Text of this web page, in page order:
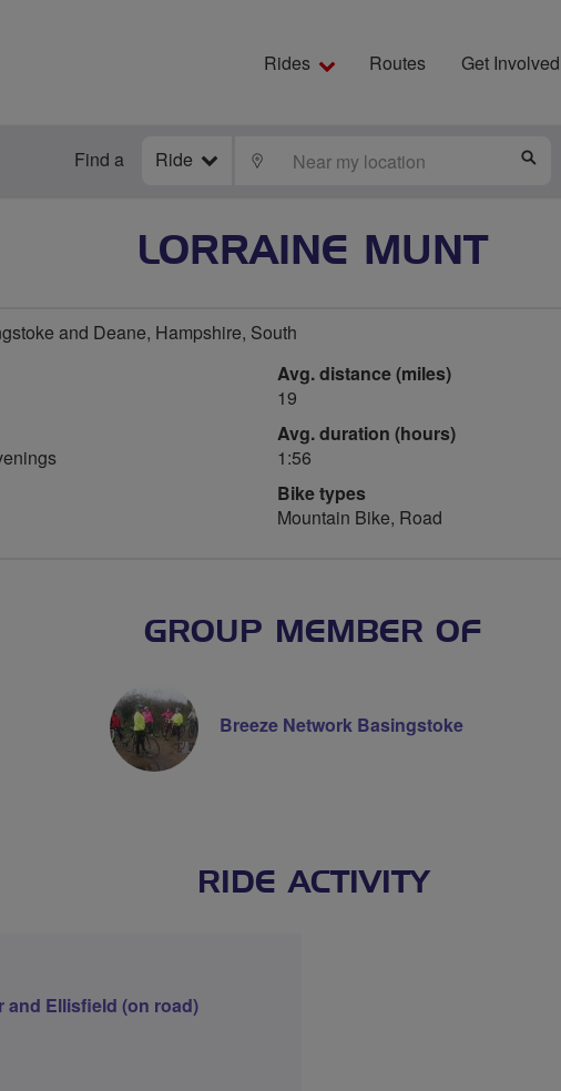
Rides Routes Get Involved
Find a Ride LOCATE
LORRAINE MUNT
and Deane, Hampshire, South
Avg. distance (miles)
19
Avg. duration (hours)
1:56
Bike types
Mountain Bike, Road
GROUP MEMBER OF
Breeze Network Basingstoke
RIDE ACTIVITY
and Ellisfield (on road)